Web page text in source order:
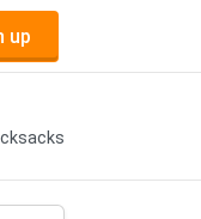
up